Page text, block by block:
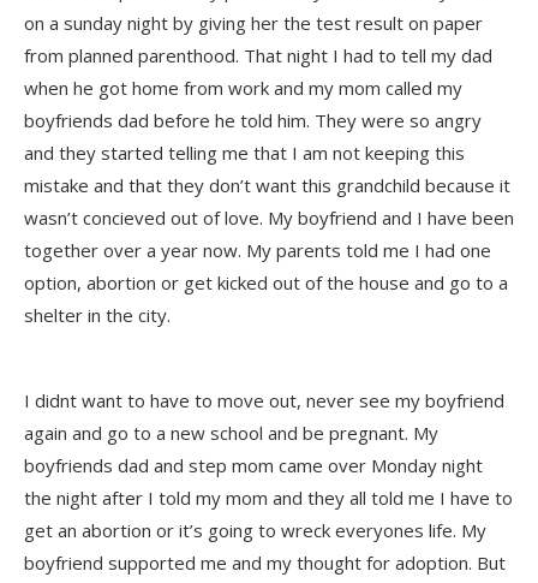
on a sunday night by giving her the test result on paper
from planned parenthood. That night I had to tell my dad
when he got home from work and my mom called my
boyfriends dad before he told him. They were so angry
and they started telling me that I am not keeping this
mistake and that they don’t want this grandchild because it
wasn’t concieved out of love. My boyfriend and I have been
together over a year now. My parents told me I had one
option, abortion or get kicked out of the house and go to a
shelter in the city.
I didnt want to have to move out, never see my boyfriend
again and go to a new school and be pregnant. My
boyfriends dad and step mom came over Monday night
the night after I told my mom and they all told me I have to
get an abortion or it’s going to wreck everyones life. My
boyfriend supported me and my thought for adoption. But